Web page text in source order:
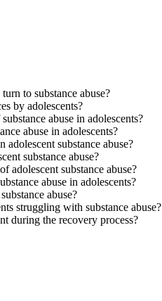
to substance abuse?
by adolescents?
abuse in adolescents?
abuse in adolescents?
substance abuse?
substance abuse?
adolescent substance abuse?
abuse in adolescents?
abuse?
struggling with substance abuse?
during the recovery process?